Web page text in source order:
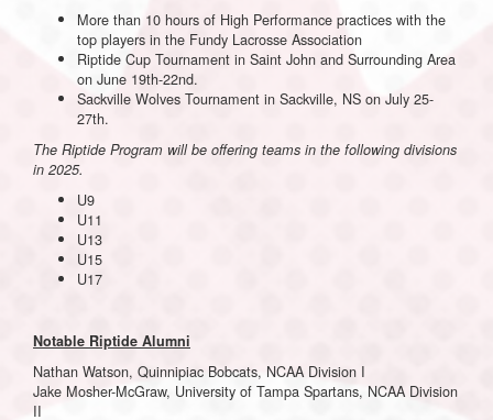
More than 10 hours of High Performance practices with the
top players in the Fundy Lacrosse Association
Riptide Cup Tournament in Saint John and Surrounding Area
on June 19th-22nd.
Sackville Wolves Tournament in Sackville, NS on July 25-
27th.
The Riptide Program will be offering teams in the following divisions
in 2025.
U9
U11
U13
U15
U17
Notable Riptide Alumni
Nathan Watson, Quinnipiac Bobcats, NCAA Division I
Jake Mosher-McGraw, University of Tampa Spartans, NCAA Division
II